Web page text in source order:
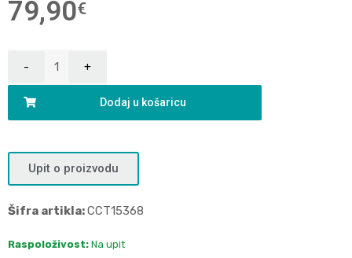
79,90€
Dodaj u košaricu
Upit o proizvodu
Šifra artikla:CCT15368
Raspoloživost: Na upit